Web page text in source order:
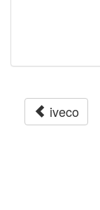
iveco